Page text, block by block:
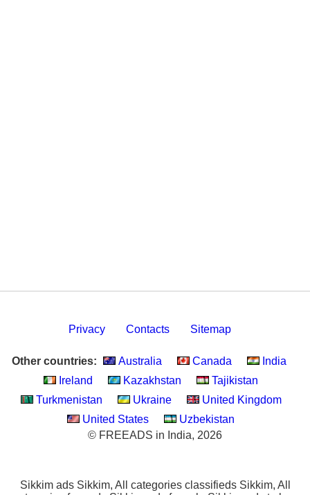
Privacy Contacts Sitemap
Other countries: Australia Canada
India
Ireland
Kazakhstan
Tajikistan
Turkmenistan
Ukraine
United Kingdom
United States
Uzbekistan
© FREEADS in India, 2026
Sikkim ads Sikkim, All categories classifieds Sikkim, All